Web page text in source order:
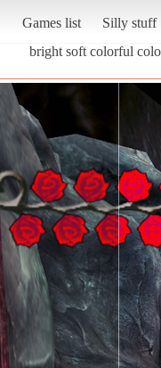
Games list
Silly stuff
bright soft colorful